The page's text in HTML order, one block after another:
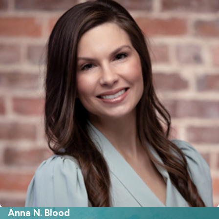
lifestyle you maintained during
marriage, local living expenses in Fort
Mill, or how moving to or from
neighboring areas will impact either
spouse’s financial outlook. The court
looks at real-world concerns such as
job opportunities or commute costs
to Charlotte, as these can change a
spouse’s ability to pay or need for
alimony. Taking these regional details
into account helps create a practical
and balanced support order for
families in the area.
Different types of spousal
support allowed in South Carolina
Anna N. Blood